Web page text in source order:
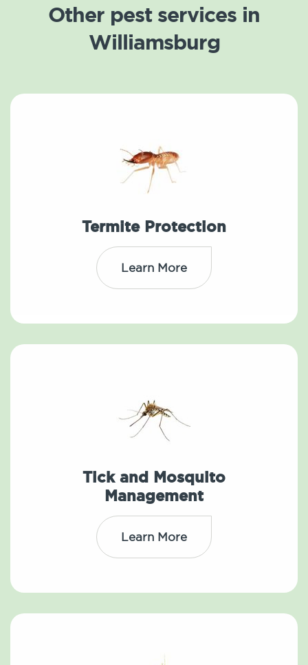
Other pest services in
Williamsburg
Termite Protection
Learn More
Tick and Mosquito
Management
Learn More